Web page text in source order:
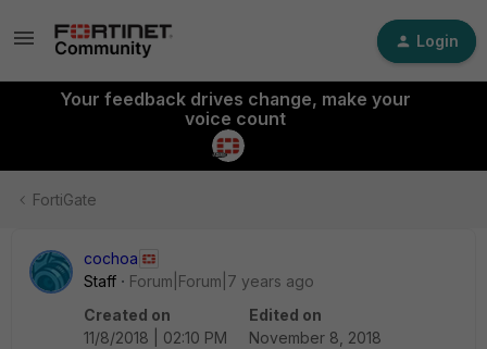
Login
Your feedback drives change, make your
voice count
FortiGate
cochoa
Staff
Forum|Forum|7 years ago
Created on
11/8/2018 | 02:10 PM
Edited on
November 8, 2018